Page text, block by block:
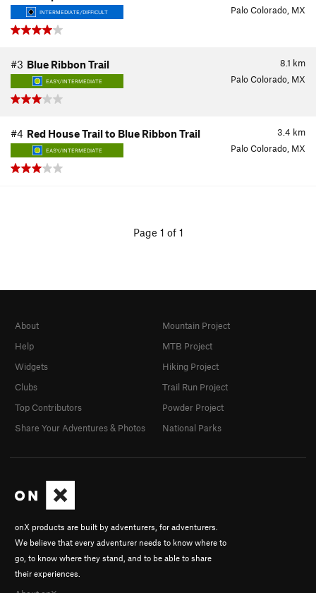
INTERMEDIATE/DIFFICULT Palo Colorado, MX
8.1 km
#3 Blue Ribbon Trail
EASY/INTERMEDIATE Palo Colorado, MX
3.4 km
#4 Red House Trail to Blue Ribbon Trail
EASY/INTERMEDIATE Palo Colorado, MX
Page 1 of 1
onX products are built by adventurers, for adventurers.
We believe that every adventurer needs to know where to
go, to know where they stand, and to be able to share
their experiences.
About
Help
Widgets
Clubs
Top Contributors
Share Your Adventures & Photos
Mountain Project
MTB Project
Hiking Project
Trail Run Project
Powder Project
National Parks